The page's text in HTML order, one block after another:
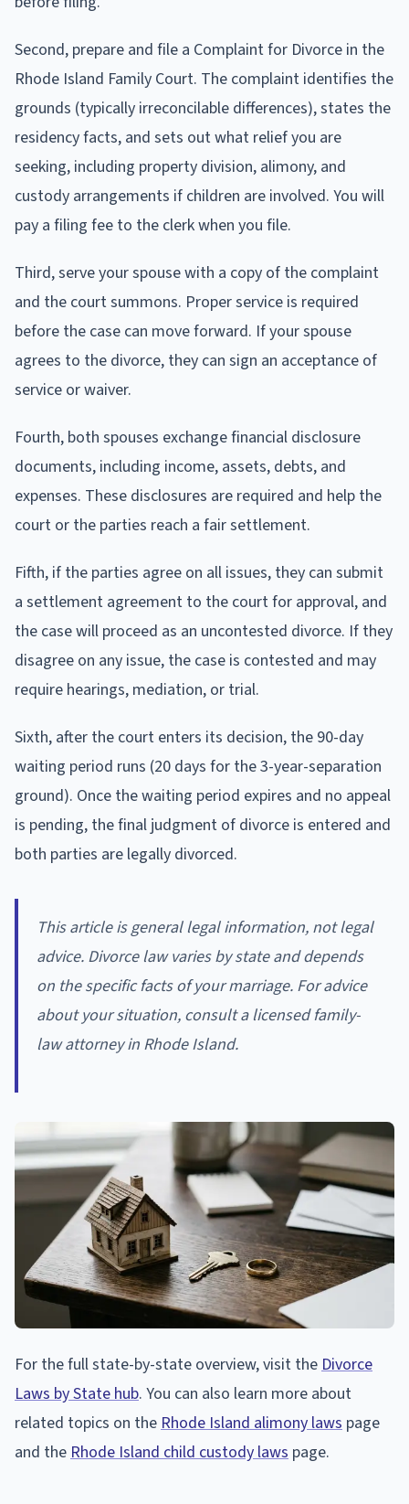
Second, prepare and file a Complaint for Divorce in the
Rhode Island Family Court. The complaint identifies the
grounds (typically irreconcilable differences), states the
residency facts, and sets out what relief you are
seeking, including property division, alimony, and
custody arrangements if children are involved. You will
pay a filing fee to the clerk when you file.
Third, serve your spouse with a copy of the complaint
and the court summons. Proper service is required
before the case can move forward. If your spouse
agrees to the divorce, they can sign an acceptance of
service or waiver.
Fourth, both spouses exchange financial disclosure
documents, including income, assets, debts, and
expenses. These disclosures are required and help the
court or the parties reach a fair settlement.
Fifth, if the parties agree on all issues, they can submit
a settlement agreement to the court for approval, and
the case will proceed as an uncontested divorce. If they
disagree on any issue, the case is contested and may
require hearings, mediation, or trial.
Sixth, after the court enters its decision, the 90-day
waiting period runs (20 days for the 3-year-separation
ground). Once the waiting period expires and no appeal
is pending, the final judgment of divorce is entered and
both parties are legally divorced.
This article is general legal information, not legal
advice. Divorce law varies by state and depends
on the specific facts of your marriage. For advice
about your situation, consult a licensed family-
law attorney in Rhode Island.
For the full state-by-state overview, visit theDivorce
Laws by State hub. You can also learn more about
related topics on theRhode Island alimony laws page
and theRhode Island child custody laws page.